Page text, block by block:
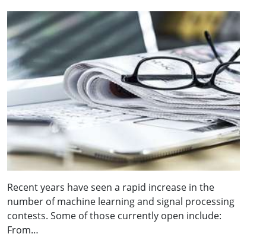
Recent years have seen a rapid increase in the
number of machine learning and signal processing
contests. Some of those currently open include:
From…